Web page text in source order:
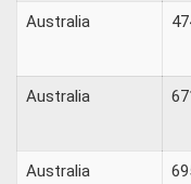
Australia
Australia
Australia